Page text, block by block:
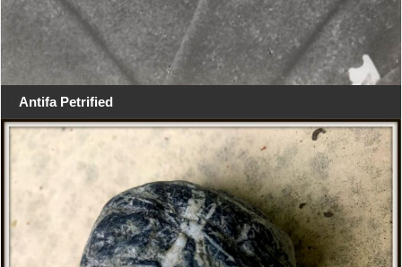
Antifa Petrified